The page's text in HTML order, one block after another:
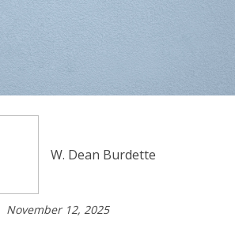
W. Dean Burdette
November 12, 2025